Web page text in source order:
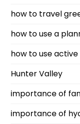
how to travel
how to use a
how to use
Hunter Valley
importance of
importance of